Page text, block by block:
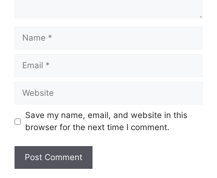
Name
Email
Website
Save my name, email, and website in this
browser for the next time I comment.